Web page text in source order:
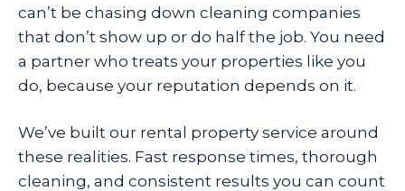
can’t be chasing down cleaning companies
that don’t show up or do half the job. You need
a partner who treats your properties like you
do, because your reputation depends on it.
We’ve built our rental property service around
these realities. Fast response times, thorough
cleaning, and consistent results you can count